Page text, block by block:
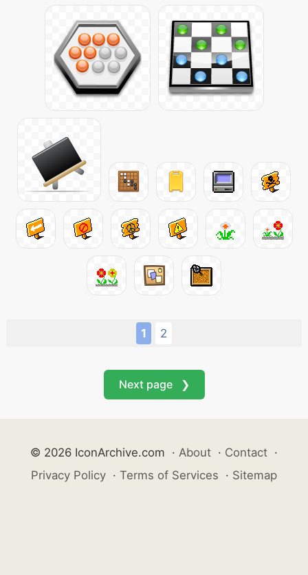
1 2
Next page ❯
© 2026 IconArchive.com · About · Contact ·
Privacy Policy · Terms of Services · Sitemap